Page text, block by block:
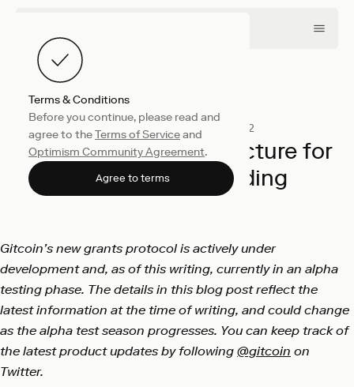
Terms & Conditions
Before you continue, please read and
agree to theTerms of Serviceand
Optimism Community Agreement.
Agree to terms
Collective December 16, 2022
Building the infrastructure for
public goods funding
Gitcoin
Gitcoin’s new grants protocol is actively under
development and, as of this writing, currently in an alpha
testing phase. The details in this blog post reflect the
latest information at the time of writing, and could change
as the alpha test season progresses. You can keep track of
the latest product updates by following @gitcoin on
Twitter.